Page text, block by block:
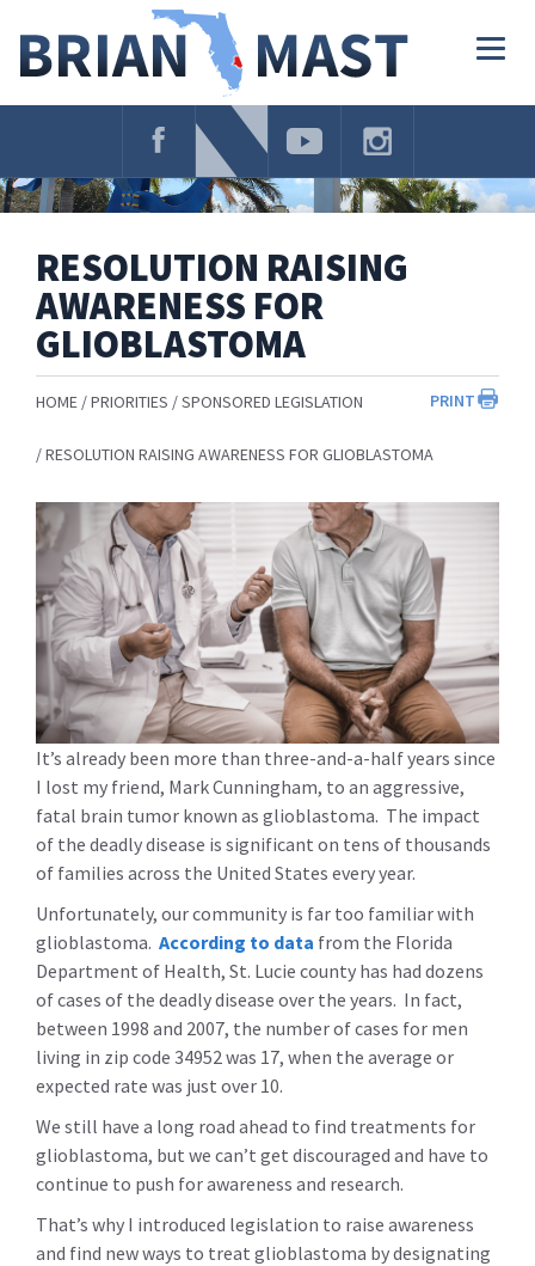
Navigation
RESOLUTION RAISING
AWARENESS FOR
GLIOBLASTOMA
PRINT
HOME PRIORITIES SPONSORED LEGISLATION
RESOLUTION RAISING AWARENESS FOR GLIOBLASTOMA
It’s already been more than three-and-a-half years since
I lost my friend, Mark Cunningham, to an aggressive,
fatal brain tumor known as glioblastoma. The impact
of the deadly disease is significant on tens of thousands
of families across the United States every year.
Unfortunately, our community is far too familiar with
glioblastoma. According to data from the Florida
Department of Health, St. Lucie county has had dozens
of cases of the deadly disease over the years. In fact,
between 1998 and 2007, the number of cases for men
living in zip code 34952 was 17, when the average or
expected rate was just over 10.
We still have a long road ahead to find treatments for
glioblastoma, but we can’t get discouraged and have to
continue to push for awareness and research.
That’s why I introduced legislation to raise awareness
and find new ways to treat glioblastoma by designating